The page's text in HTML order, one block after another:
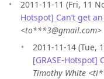
2011-11-11 (Fri, 11
Hotspot] Can’t get
<to***3@gmail.com>
2011-11-14 (Tue,
[GRASE-Hotspot]
Timothy White